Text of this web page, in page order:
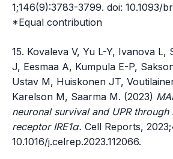
1;146(9):3783-3799. doi: 10.1093/
*Equal contribution
15. Kovaleva V, Yu L-Y, Ivanova L,
J, Eesmaa A, Kumpula E-P,
Ustav M, Huiskonen JT,
Karelson M, Saarma M. (2023)
neuronal survival and UPR through
receptor IRE1α. Cell Reports,
10.1016/j.celrep.2023.112066.